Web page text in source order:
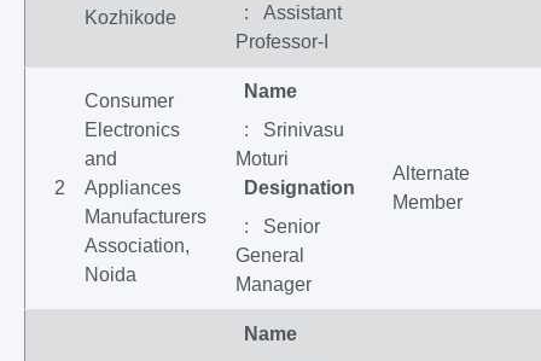
Kozhikode
: Assistant
Professor-I
2
Consumer
Electronics
and
Appliances
Manufacturers
Association,
Noida
Name
: Srinivasu
Moturi
Designation
: Senior
General
Manager
Alternate
Member
Name